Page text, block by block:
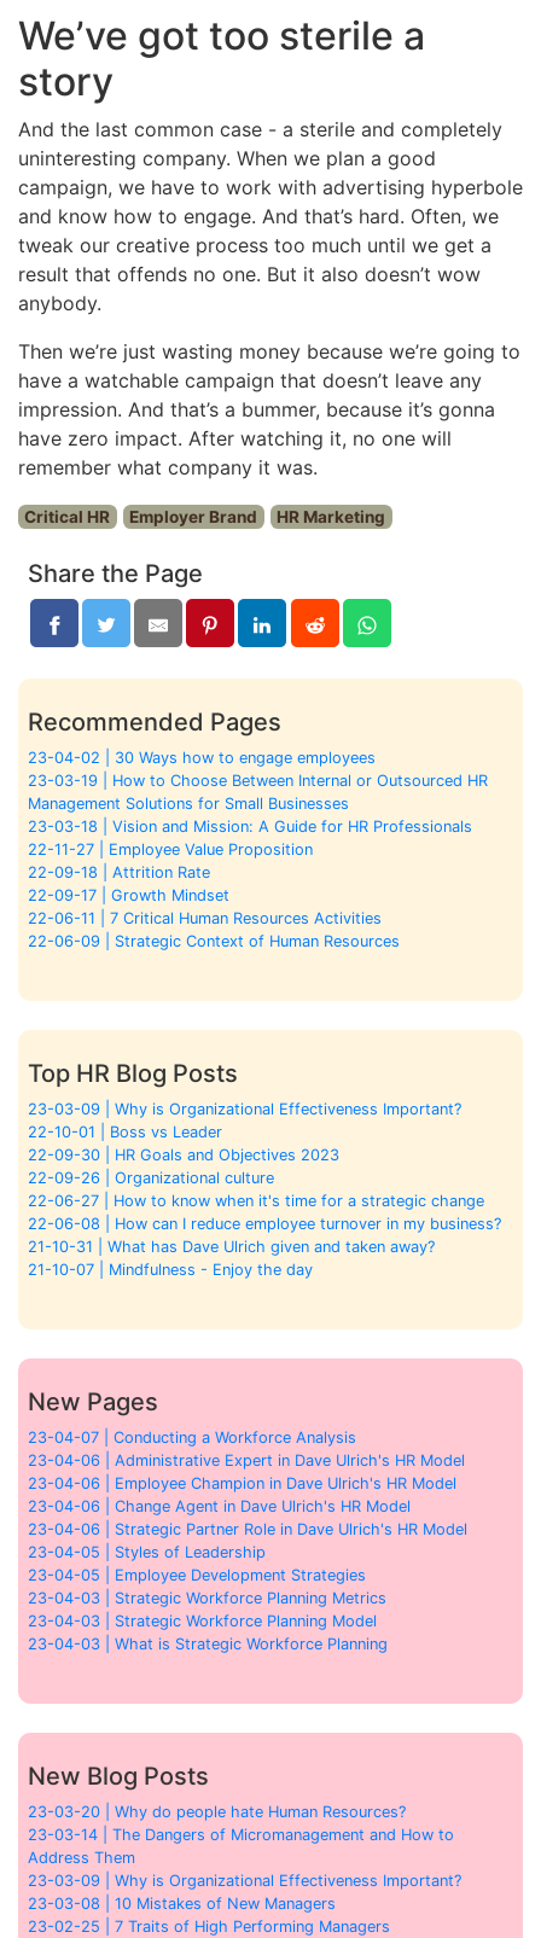
We’ve got too sterile a
story
And the last common case - a sterile and completely
uninteresting company. When we plan a good
campaign, we have to work with advertising hyperbole
and know how to engage. And that’s hard. Often, we
tweak our creative process too much until we get a
result that offends no one. But it also doesn’t wow
anybody.
Then we’re just wasting money because we’re going to
have a watchable campaign that doesn’t leave any
impression. And that’s a bummer, because it’s gonna
have zero impact. After watching it, no one will
remember what company it was.
Critical HR Employer Brand HR Marketing
Share the Page
Recommended Pages
23-04-02 | 30 Ways how to engage employees
23-03-19 | How to Choose Between Internal or Outsourced HR
Management Solutions for Small Businesses
23-03-18 | Vision and Mission: A Guide for HR Professionals
22-11-27 | Employee Value Proposition
22-09-18 | Attrition Rate
22-09-17 | Growth Mindset
22-06-11 | 7 Critical Human Resources Activities
22-06-09 | Strategic Context of Human Resources
Top HR Blog Posts
23-03-09 | Why is Organizational Effectiveness Important?
22-10-01 | Boss vs Leader
22-09-30 | HR Goals and Objectives 2023
22-09-26 | Organizational culture
22-06-27 | How to know when it's time for a strategic change
22-06-08 | How can I reduce employee turnover in my business?
21-10-31 | What has Dave Ulrich given and taken away?
21-10-07 | Mindfulness - Enjoy the day
New Pages
23-04-07 | Conducting a Workforce Analysis
23-04-06 | Administrative Expert in Dave Ulrich's HR Model
23-04-06 | Employee Champion in Dave Ulrich's HR Model
23-04-06 | Change Agent in Dave Ulrich's HR Model
23-04-06 | Strategic Partner Role in Dave Ulrich's HR Model
23-04-05 | Styles of Leadership
23-04-05 | Employee Development Strategies
23-04-03 | Strategic Workforce Planning Metrics
23-04-03 | Strategic Workforce Planning Model
23-04-03 | What is Strategic Workforce Planning
New Blog Posts
23-03-20 | Why do people hate Human Resources?
23-03-14 | The Dangers of Micromanagement and How to
Address Them
23-03-09 | Why is Organizational Effectiveness Important?
23-03-08 | 10 Mistakes of New Managers
23-02-25 | 7 Traits of High Performing Managers